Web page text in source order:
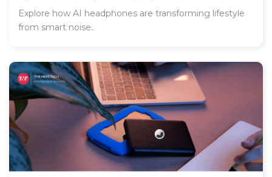
Explore how AI headphones are transforming lifestyle
from smart noise..